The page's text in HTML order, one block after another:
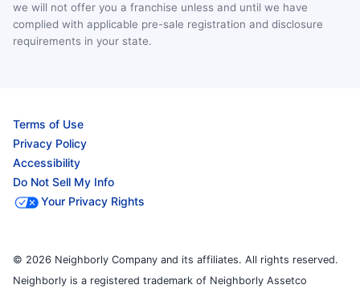
we will not offer you a franchise unless and until we have
complied with applicable pre-sale registration and disclosure
requirements in your state.
Terms of Use
Privacy Policy
Accessibility
Do Not Sell My Info
Your Privacy Rights
© 2026 Neighborly Company and its affiliates. All rights reserved.
Neighborly is a registered trademark of Neighborly Assetco